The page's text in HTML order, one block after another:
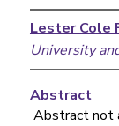
Lester Cole
University
Abstract
Abstract not